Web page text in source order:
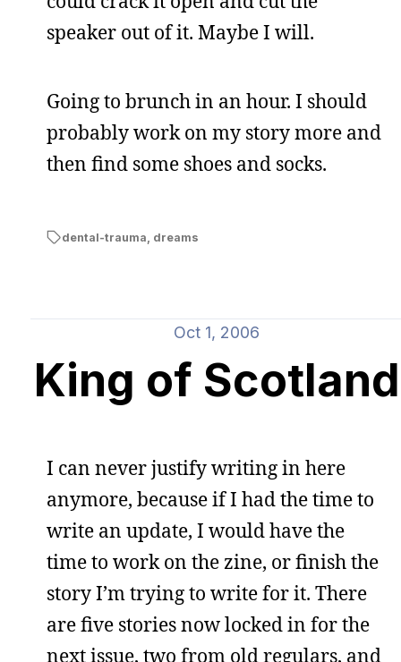
speaker out of it. Maybe I will.
Going to brunch in an hour. I should
probably work on my story more and
then find some shoes and socks.
dental-trauma, dreams
Oct 1, 2006
King of Scotland
I can never justify writing in here
anymore, because if I had the time to
write an update, I would have the
time to work on the zine, or finish the
story I’m trying to write for it. There
are five stories now locked in for the
next issue, two from old regulars, and